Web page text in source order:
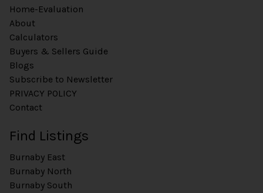
Home-Evaluation
About
Calculators
Buyers & Sellers Guide
Blogs
Subscribe to Newsletter
PRIVACY POLICY
Contact
Find Listings
Burnaby East
Burnaby North
Burnaby South